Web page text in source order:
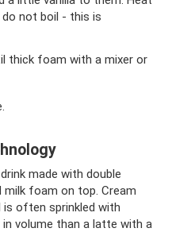
not boil - this is
thick foam with a mixer or
made with double
foam on top. Cream
is often sprinkled with
volume than a latte with a